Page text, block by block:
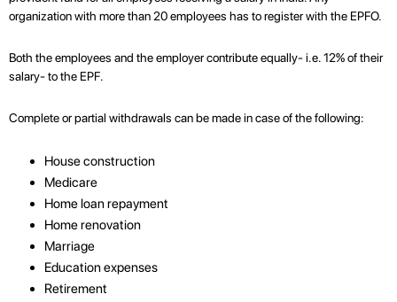
organization with more than 20 employees has to register with the EPFO.
Both the employees and the employer contribute equally- i.e. 12% of their
salary- to the EPF.
Complete or partial withdrawals can be made in case of the following:
House construction
Medicare
Home loan repayment
Home renovation
Marriage
Education expenses
Retirement